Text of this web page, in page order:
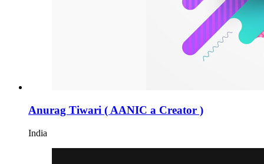
Anurag Tiwari ( AANIC a Creator )
India